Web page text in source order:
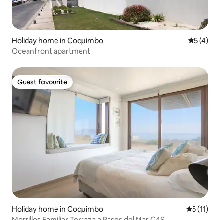
Holiday home in Coquimbo 5 out of
5 (4)
Oceanfront apartment
Guest favourite
Guest favourite
Holiday home in Coquimbo 5 out of 5
5 (11)